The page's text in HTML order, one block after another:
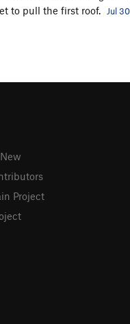
to pull the first roof.
Jul
Project